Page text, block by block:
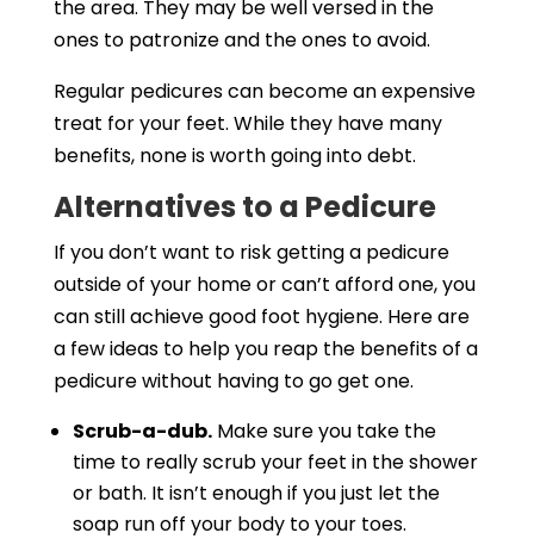
the area. They may be well versed in the
ones to patronize and the ones to avoid.
Regular pedicures can become an expensive
treat for your feet. While they have many
benefits, none is worth going into debt.
Alternatives to a Pedicure
If you don’t want to risk getting a pedicure
outside of your home or can’t afford one, you
can still achieve good foot hygiene. Here are
a few ideas to help you reap the benefits of a
pedicure without having to go get one.
Scrub-a-dub.Make sure you take the
time to really scrub your feet in the shower
or bath. It isn’t enough if you just let the
soap run off your body to your toes.